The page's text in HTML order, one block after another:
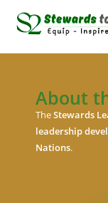
About
TheStewards
leadership
Nations.